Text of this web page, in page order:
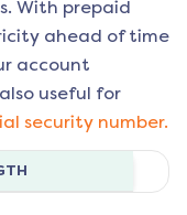
With prepaid
ahead of time
account
useful for
security number.